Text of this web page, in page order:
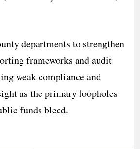
departments to strengthen
frameworks and audit
weak compliance and
as the primary loopholes
funds bleed.